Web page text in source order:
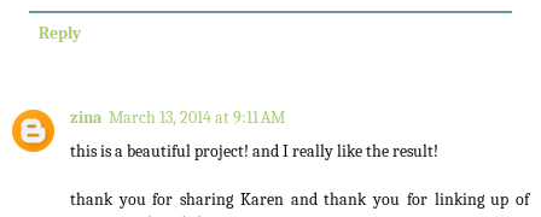
Reply
zina March 13, 2014 at 9:11 AM
this is a beautiful project! and I really like the result!
thank you for sharing Karen and thank you for linking up of